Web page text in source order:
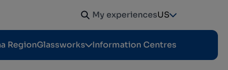
My experiencesUS
RegionGlassworks Information Centres